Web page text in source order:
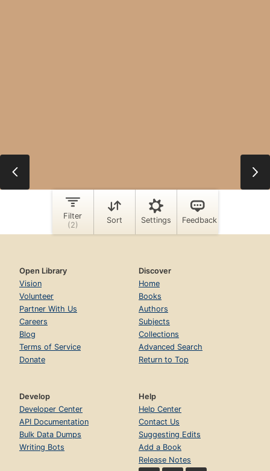
Open Library
Vision
Volunteer
Partner With Us
Careers
Blog
Terms of Service
Donate
Discover
Home
Books
Authors
Subjects
Collections
Advanced Search
Return to Top
Develop
Developer Center
API Documentation
Bulk Data Dumps
Writing Bots
Help
Help Center
Contact Us
Suggesting Edits
Add a Book
Release Notes